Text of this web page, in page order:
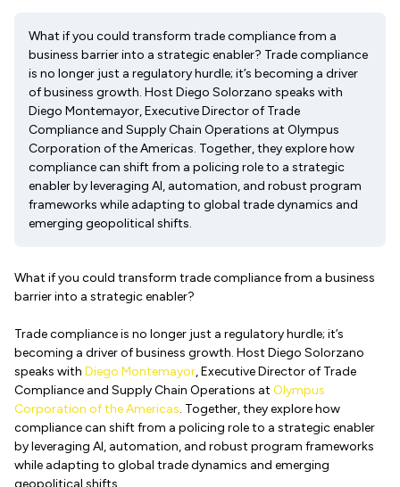
What if you could transform trade compliance from a
business barrier into a strategic enabler? Trade compliance
is no longer just a regulatory hurdle; it’s becoming a driver
of business growth. Host Diego Solorzano speaks with
Diego Montemayor, Executive Director of Trade
Compliance and Supply Chain Operations at Olympus
Corporation of the Americas. Together, they explore how
compliance can shift from a policing role to a strategic
enabler by leveraging AI, automation, and robust program
frameworks while adapting to global trade dynamics and
emerging geopolitical shifts.
What if you could transform trade compliance from a business
barrier into a strategic enabler?
Trade compliance is no longer just a regulatory hurdle; it’s
becoming a driver of business growth. Host Diego Solorzano
speaks with Diego Montemayor, Executive Director of Trade
Compliance and Supply Chain Operations at Olympus
Corporation of the Americas. Together, they explore how
compliance can shift from a policing role to a strategic enabler
by leveraging AI, automation, and robust program frameworks
while adapting to global trade dynamics and emerging
geopolitical shifts.